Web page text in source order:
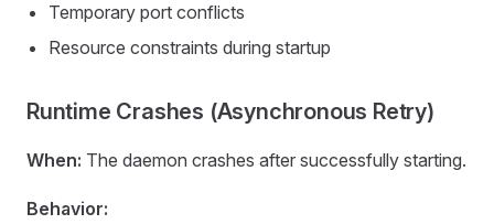
Temporary port conflicts
Resource constraints during startup
Runtime Crashes (Asynchronous Retry)
When: The daemon crashes after successfully starting.
Behavior: